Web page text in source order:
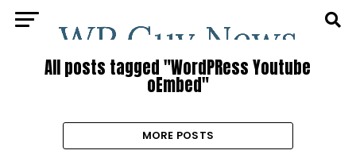
All posts tagged "WordPRess Youtube
oEmbed"
MORE POSTS